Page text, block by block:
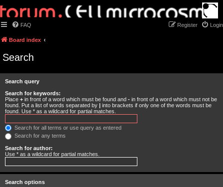
FAQ Login
Register
Board index
Search
Search query
Search for keywords:
Place + in front of a word which must be found and - in front of a word which must not be
found. Put a list of words separated by | into brackets if only one of the words must be
found. Use * as a wildcard for partial matches.
Search for all terms or use query as entered
Search for any terms
Search for author:
Use * as a wildcard for partial matches.
Search options